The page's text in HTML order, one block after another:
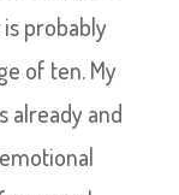
probably
of ten. My
already and